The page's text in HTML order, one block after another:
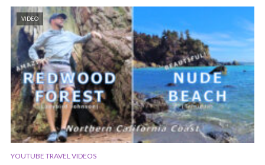
VIDEO
YOUTUBE TRAVEL VIDEOS